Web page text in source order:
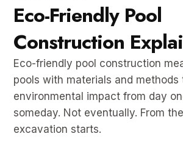
Eco-Friendly Pool
Construction
Eco-friendly pool construction
pools with materials and methods
environmental impact from day
someday. Not eventually. From
excavation starts.